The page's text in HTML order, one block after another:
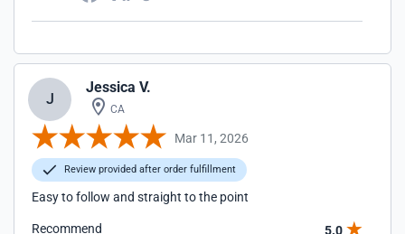
J
Jessica V.
CA
Mar 11, 2026
Review provided after order fulfillment
Easy to follow and straight to the point
Recommend 5.0